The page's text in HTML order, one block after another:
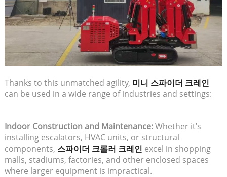
Thanks to this unmatched agility, 미니 스파이더 크레인
can be used in a wide range of industries and settings:
Indoor Construction and Maintenance:Whether it’s
installing escalators, HVAC units, or structural
components, 스파이더 크롤러 크레인 excel in shopping
malls, stadiums, factories, and other enclosed spaces
where larger equipment is impractical.